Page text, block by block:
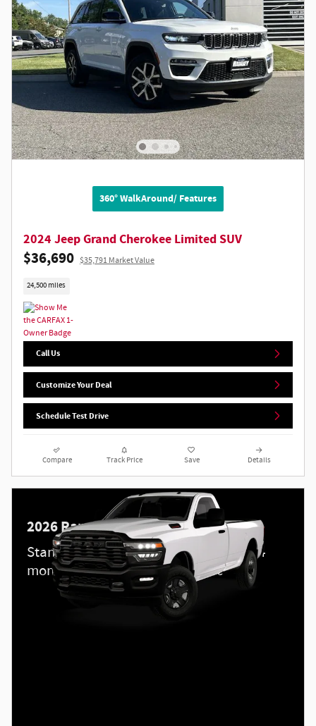
360° WalkAround/ Features
2024 Jeep Grand Cherokee Limited SUV
$36,690 $35,791 Market Value
24,500 miles
Call Us
Customize Your Deal
Schedule Test Drive
Compare Track Price Save Details
2026 Ram 3500
Standalone APR Offer: 5.90% APR for 84
months on select 2026 Ram 3500